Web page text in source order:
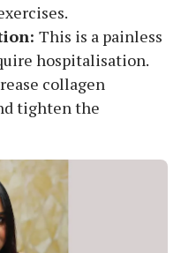
This is a painless
hospitalisation.
collagen
tighten the